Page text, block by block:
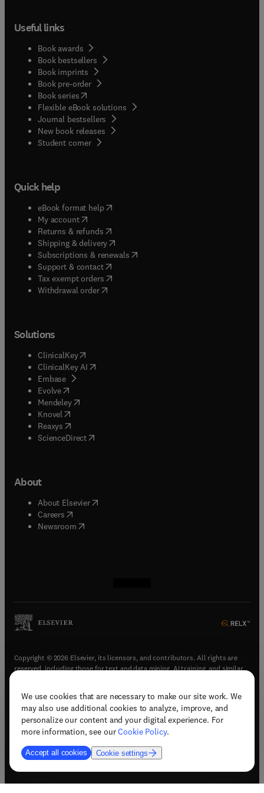
We use cookies that are necessary to make our site work. We
may also use additional cookies to analyze, improve, and
personalize our content and your digital experience. For
more information, see ourCookie Policy.
Accept all cookies Cookie settings
Useful links
Book awards
Book bestsellers
Book imprints
Book pre-order
Book series(opens in new tab/window
Flexible eBook solutions
Journal bestsellers
New book releases
Student corner( opens in new tab/window
Quick help
eBook format help( opens in new tab/window
My account( opens in new tab/window
Returns & refunds( opens in new tab/window
Shipping & delivery(opens in new tab/window
Subscriptions & renewals( opens in new tab/window
Support & contact( opens in new tab/window
Tax exempt orders( opens in new tab/window
Withdrawal order
Solutions
ClinicalKey(opens in new tab/window
ClinicalKey AI opens in new tab/window
Embase( opens in new tab/window
Evolve(opens in new tab/window
Mendeley( opens in new tab/window
Knovel (opens in new tab/window
Reaxys (opens in new tab/window
ScienceDirect(opens in new tab/window
About
About Elsevier( opens in new tab/window
Careers opens in new tab/window
Newsroom( opens in new tab/window
Copyright © 2026 Elsevier, its licensors, and contributors. All rights are
reserved, including those for text and data mining, AI training, and similar
Terms & conditions(opens in new tab/window)
Privacy policy(opens in new tab/window)
Accessibility statement(opens in new tab/window
Support & contact (opens in new tab/window